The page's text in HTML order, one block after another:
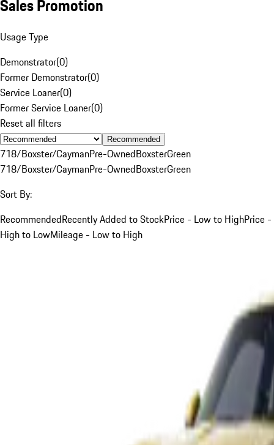
Sales Promotion
Usage Type
Demonstrator(0)
Former Demonstrator(0)
Service Loaner(0)
Former Service Loaner(0)
Reset all filters
Recommended
718/Boxster/CaymanPre-OwnedBoxsterGreen
718/Boxster/CaymanPre-OwnedBoxsterGreen
Sort By:
RecommendedRecently Added to StockPrice - Low to HighPrice -
High to LowMileage - Low to High